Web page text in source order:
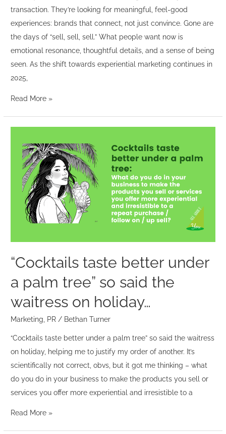
transaction. They’re looking for meaningful, feel-good
experiences: brands that connect, not just convince. Gone are
the days of “sell, sell, sell.” What people want now is
emotional resonance, thoughtful details, and a sense of being
seen. As the shift towards experiential marketing continues in
2025,
Read More »
“Cocktails taste better under
a palm tree” so said the
waitress on holiday…
Marketing PR / Bethan Turner
“Cocktails taste better under a palm tree” so said the waitress
on holiday, helping me to justify my order of another. It’s
scientifically not correct, obvs, but it got me thinking – what
do you do in your business to make the products you sell or
services you offer more experiential and irresistible to a
taste
better
under
palm
tree”
said
the
waitress
on
holiday…
Read More »